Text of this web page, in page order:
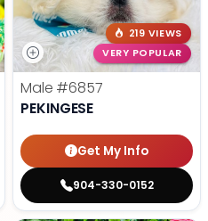
219 VIEWS
VERY POPULAR
Male #6857
PEKINGESE
Get My Info
904-330-0152